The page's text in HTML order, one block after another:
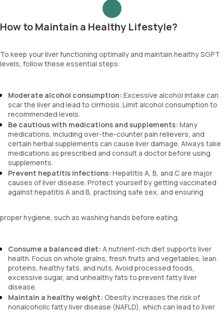
How to Maintain a Healthy Lifestyle?
To keep your liver functioning optimally and maintain healthy SGPT
levels, follow these essential steps:
Moderate alcohol consumption: Excessive alcohol intake can
scar the liver and lead to cirrhosis. Limit alcohol consumption to
recommended levels.
Be cautious with medications and supplements: Many
medications, including over-the-counter pain relievers, and
certain herbal supplements can cause liver damage. Always take
medications as prescribed and consult a doctor before using
supplements.
Prevent hepatitis infections: Hepatitis A, B, and C are major
causes of liver disease. Protect yourself by getting vaccinated
against hepatitis A and B, practising safe sex, and ensuring
proper hygiene, such as washing hands before eating.
Consume a balanced diet: A nutrient-rich diet supports liver
health. Focus on whole grains, fresh fruits and vegetables, lean
proteins, healthy fats, and nuts. Avoid processed foods,
excessive sugar, and unhealthy fats to prevent fatty liver
disease.
Maintain a healthy weight: Obesity increases the risk of
nonalcoholic fatty liver disease (NAFLD), which can lead to liver